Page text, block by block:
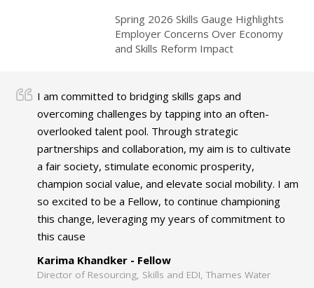
Spring 2026 Skills Gauge Highlights
Employer Concerns Over Economy
and Skills Reform Impact
I am committed to bridging skills gaps and
overcoming challenges by tapping into an often-
overlooked talent pool. Through strategic
partnerships and collaboration, my aim is to cultivate
a fair society, stimulate economic prosperity,
champion social value, and elevate social mobility. I am
so excited to be a Fellow, to continue championing
this change, leveraging my years of commitment to
this cause
Karima Khandker - Fellow
Director of Resourcing, Skills and EDI, Thames Water